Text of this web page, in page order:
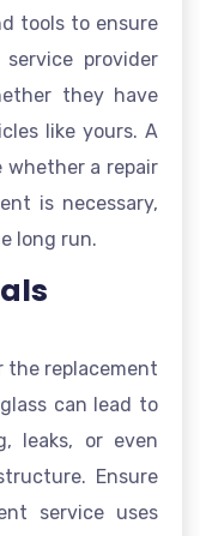
tools to ensure
provider
they have
like yours. A
whether a repair
is necessary,
long run.
the replacement
can lead to
leaks, or even
Ensure
service uses